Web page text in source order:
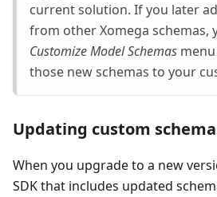
current solution. If you later
from other Xomega schemas,
Customize Model Schemas
those new schemas to your
Updating custom
When you upgrade to a new
SDK that includes updated